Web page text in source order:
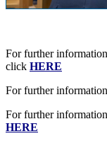
For further
click HERE
For further
For further
HERE